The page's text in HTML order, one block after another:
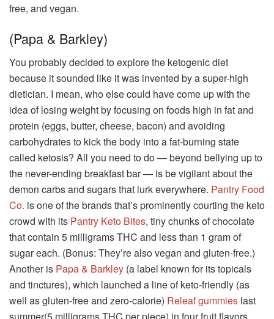
free, and vegan.
(Papa & Barkley)
You probably decided to explore the ketogenic diet
because it sounded like it was invented by a super-high
dietician. I mean, who else could have come up with the
idea of losing weight by focusing on foods high in fat and
protein (eggs, butter, cheese, bacon) and avoiding
carbohydrates to kick the body into a fat-burning state
called ketosis? All you need to do — beyond bellying up to
the never-ending breakfast bar — is be vigilant about the
demon carbs and sugars that lurk everywhere. Pantry Food
Co. is one of the brands that’s prominently courting the keto
crowd with its Pantry Keto Bites, tiny chunks of chocolate
that contain 5 milligrams THC and less than 1 gram of
sugar each. (Bonus: They’re also vegan and gluten-free.)
Another is Papa & Barkley (a label known for its topicals
and tinctures), which launched a line of keto-friendly (as
well as gluten-free and zero-calorie) Releaf gummies last